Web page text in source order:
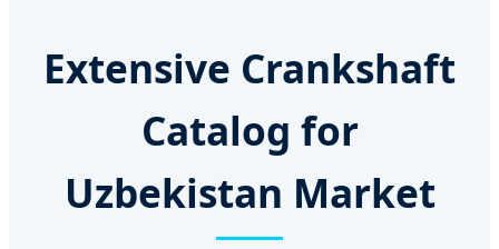
Extensive Crankshaft
Catalog for
Uzbekistan Market